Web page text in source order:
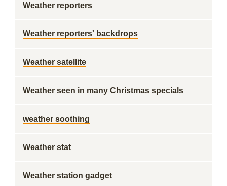
Weather reporters
Weather reporters' backdrops
Weather satellite
Weather seen in many Christmas specials
weather soothing
Weather stat
Weather station gadget